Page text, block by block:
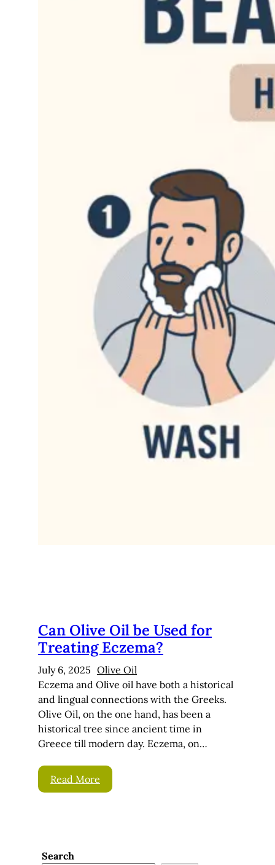
September 5,
Bear
d
If you’ve grown a
growing it out can be a
Read More
Can Olive Oil be Used for
Treating Eczema?
July 6, 2025 Olive Oil
Eczema and Olive oil have both a historical
and lingual connections with the Greeks.
Olive Oil, on the one hand, has been a
historical tree since ancient time in
Greece till modern day. Eczema, on…
Read More
Search